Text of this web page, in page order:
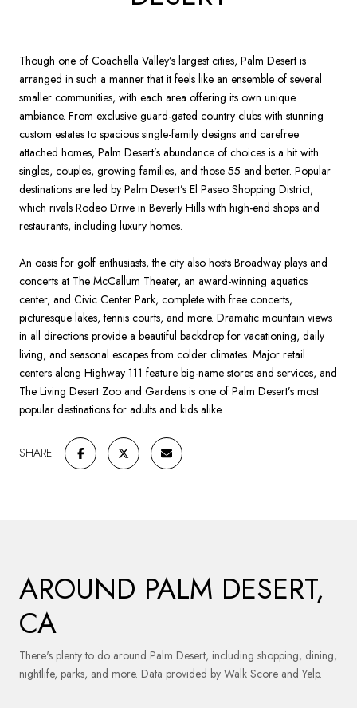
Though one of Coachella Valley’s largest cities, Palm Desert is
arranged in such a manner that it feels like an ensemble of several
smaller communities, with each area offering its own unique
ambiance. From exclusive guard-gated country clubs with stunning
custom estates to spacious single-family designs and carefree
attached homes, Palm Desert’s abundance of choices is a hit with
singles, couples, growing families, and those 55 and better. Popular
destinations are led by Palm Desert’s El Paseo Shopping District,
which rivals Rodeo Drive in Beverly Hills with high-end shops and
restaurants, including luxury homes.
An oasis for golf enthusiasts, the city also hosts Broadway plays and
concerts at The McCallum Theater, an award-winning aquatics
center, and Civic Center Park, complete with free concerts,
picturesque lakes, tennis courts, and more. Dramatic mountain views
in all directions provide a beautiful backdrop for vacationing, daily
living, and seasonal escapes from colder climates. Major retail
centers along Highway 111 feature big-name stores and services, and
The Living Desert Zoo and Gardens is one of Palm Desert’s most
popular destinations for adults and kids alike.
SHARE
AROUND PALM DESERT,
CA
There's plenty to do around Palm Desert, including shopping, dining,
nightlife, parks, and more. Data provided by Walk Score and Yelp.